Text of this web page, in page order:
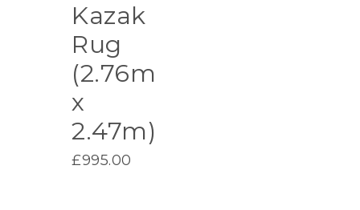
Kazak
Rug
(2.76m
x
2.47m)
£995.00